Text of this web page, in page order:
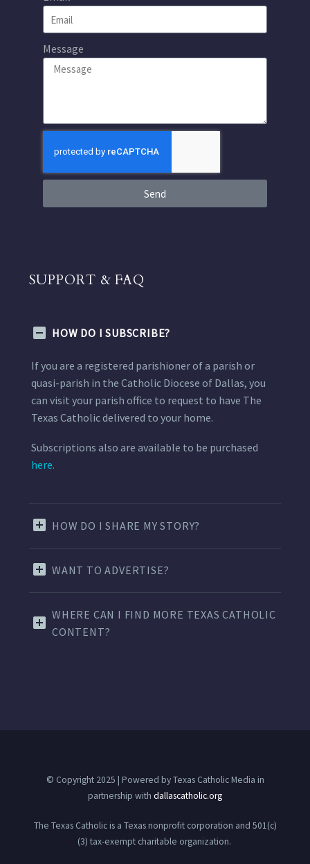
Message
Send
SUPPORT & FAQ
HOW DO I SUBSCRIBE?
If you are a registered parishioner of a parish or
quasi-parish in the Catholic Diocese of Dallas, you
can visit your parish office to request to have The
Texas Catholic delivered to your home.
Subscriptions also are available to be purchased
here.
HOW DO I SHARE MY STORY?
WANT TO ADVERTISE?
WHERE CAN I FIND MORE TEXAS CATHOLIC
CONTENT?
© Copyright 2025 | Powered by Texas Catholic Media in
partnership with dallascatholic.org
The Texas Catholic is a Texas nonprofit corporation and 501(c)
(3) tax-exempt charitable organization.